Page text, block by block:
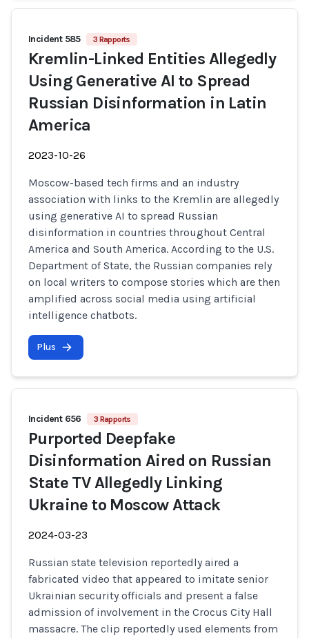
Incident 585 3 Rapports
Kremlin-Linked Entities Allegedly
Using Generative AI to Spread
Russian Disinformation in Latin
America
2023-10-26
Moscow-based tech firms and an industry
association with links to the Kremlin are allegedly
using generative AI to spread Russian
disinformation in countries throughout Central
America and South America. According to the U.S.
Department of State, the Russian companies rely
on local writers to compose stories which are then
amplified across social media using artificial
intelligence chatbots.
Plus
Incident 656 3 Rapports
Purported Deepfake
Disinformation Aired on Russian
State TV Allegedly Linking
Ukraine to Moscow Attack
2024-03-23
Russian state television reportedly aired a
fabricated video that appeared to imitate senior
Ukrainian security officials and present a false
admission of involvement in the Crocus City Hall
massacre. The clip reportedly used elements from